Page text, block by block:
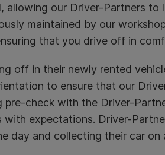
allowing our Driver-Partners to
maintained by our
that you drive off in
off in their newly rented
to ensure that our
check with the Driver-
expectations. Driver-
day and collecting their car on